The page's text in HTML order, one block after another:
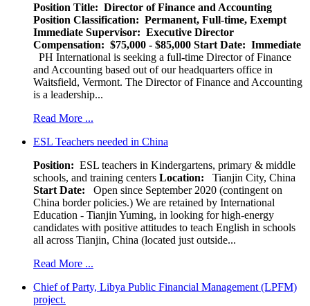
Position Title: Director of Finance and Accounting
Position Classification: Permanent, Full-time, Exempt
Immediate Supervisor: Executive Director
Compensation: $75,000 - $85,000 Start Date: Immediate
PH International is seeking a full-time Director of Finance
and Accounting based out of our headquarters office in
Waitsfield, Vermont. The Director of Finance and Accounting
is a leadership...
Read More ...
ESL Teachers needed in China
Position: ESL teachers in Kindergartens, primary & middle
schools, and training centers Location:
Tianjin City, China
Start Date: Open since September 2020 (contingent on
China border policies.) We are retained by International
Education - Tianjin Yuming, in looking for high-energy
candidates with positive attitudes to teach English in schools
all across Tianjin, China (located just outside...
Read More ...
Chief of Party, Libya Public Financial Management (LPFM)
project.